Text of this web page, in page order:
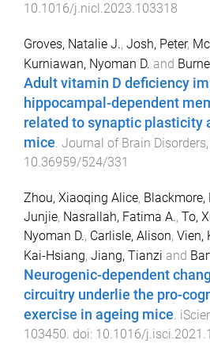
10.1016/j.nicl.2023.103318
Groves, Natalie J., Josh, Peter,
Kurniawan, Nyoman D. and
Adult vitamin D deficiency
hippocampal-dependent
related to synaptic plasticity
mice. Journal of Brain Disorders,
10.36959/524/331
Zhou, Xiaoqing Alice, Blackmore,
Junjie, Nasrallah, Fatima A., To,
Nyoman D., Carlisle, Alison, Vien,
Kai-Hsiang, Jiang, Tianzi and
Neurogenic-dependent
circuitry underlie the pro-
exercise in ageing mice.
103450. doi: 10.1016/